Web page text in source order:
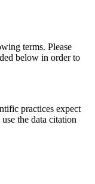
terms. Please
below in order to
practices expect
the data citation